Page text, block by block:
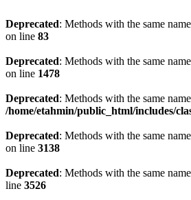
Deprecated: Methods with the same
on line 83
Deprecated: Methods with the same
on line 1478
Deprecated: Methods with the same
/home/etahmin/public_html/includes/
Deprecated: Methods with the same
on line 3138
Deprecated: Methods with the same
line 3526